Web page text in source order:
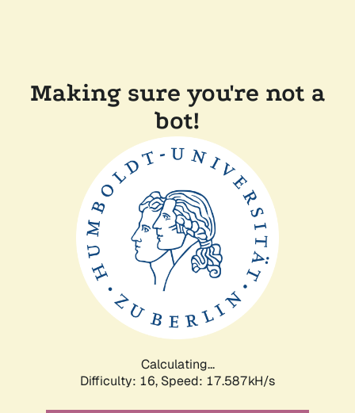
Making sure you're not a
bot!
Calculating...
Difficulty: 16, Speed: 17.587kH/s